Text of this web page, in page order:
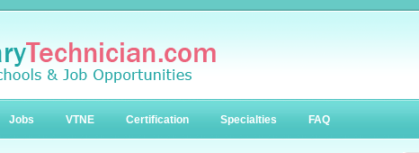
Jobs VTNE Certification Specialties FAQ